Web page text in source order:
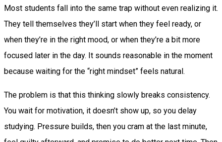
Most students fall into the same trap without even realizing it.
They tell themselves they’ll start when they feel ready, or
when they’re in the right mood, or when they’re a bit more
focused later in the day. It sounds reasonable in the moment
because waiting for the “right mindset” feels natural.
The problem is that this thinking slowly breaks consistency.
You wait for motivation, it doesn’t show up, so you delay
studying. Pressure builds, then you cram at the last minute,